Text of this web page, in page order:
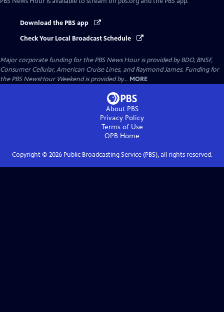
Download the PBS app
Check Your Local Broadcast Schedule
Major corporate funding for the PBS News Hour is provided by BDO, BNSF,
Consumer Cellular, American Cruise Lines, and Raymond James. Funding for
the PBS NewsHour Weekend is provided by... MORE
About PBS
Privacy Policy
Terms of Use
OPB Home
Copyright © 2026Public Broadcasting Service (PBS), all rights reserved.